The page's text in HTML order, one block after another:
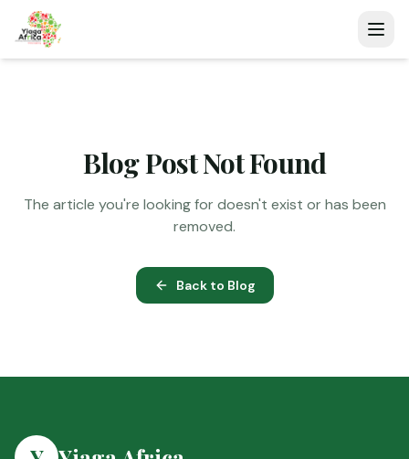
Blog Post Not Found
The article you're looking for doesn't exist or has been
removed.
Back to Blog